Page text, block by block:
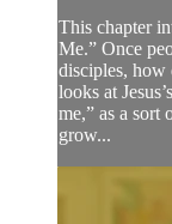
This chapter
Me.” Once
disciples, how
looks at
me,” as a sort
grow...